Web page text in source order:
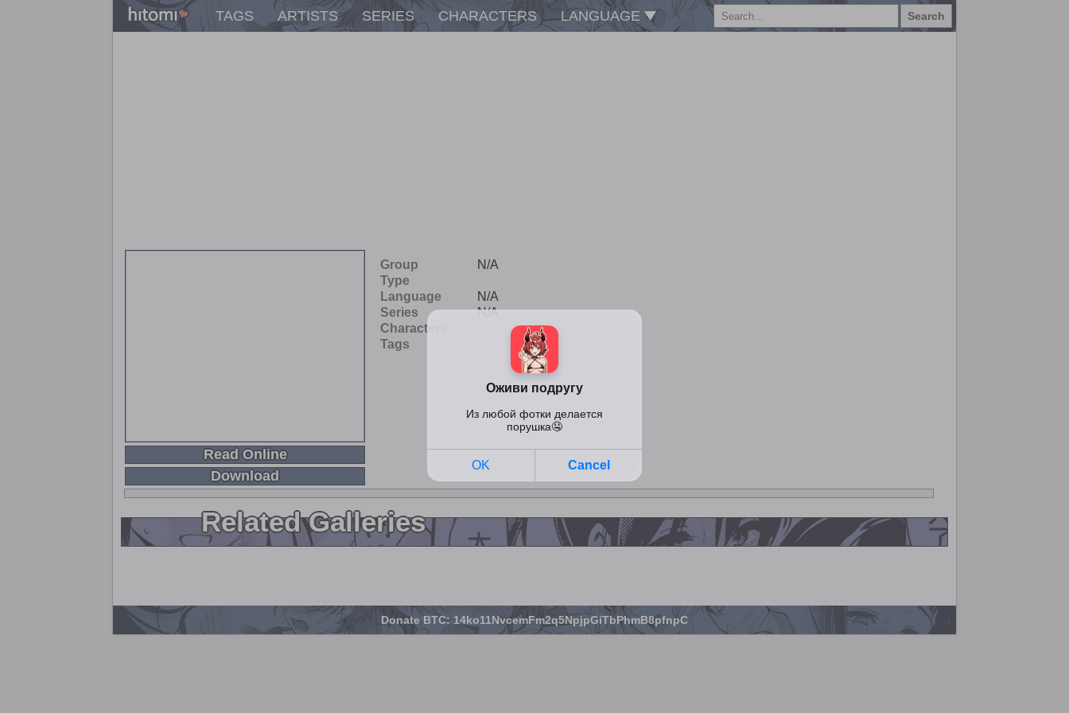
TAGS ARTISTS SERIES CHARACTERS LANGUAGE Search
Read Online
Download
Group
N/A
Type
Language
N/A
Series
N/A
Characters
Tags
Related Galleries
Donate BTC: 14ko11NvcemFm2q5NpjpGiTbPhmB8pfnpC